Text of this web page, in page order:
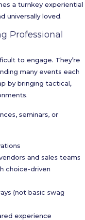
a turnkey experiential
universally loved.
Professional
to engage. They’re
many events each
by bringing tactical,
seminars, or
and sales teams
choice-driven
(not basic swag
experience